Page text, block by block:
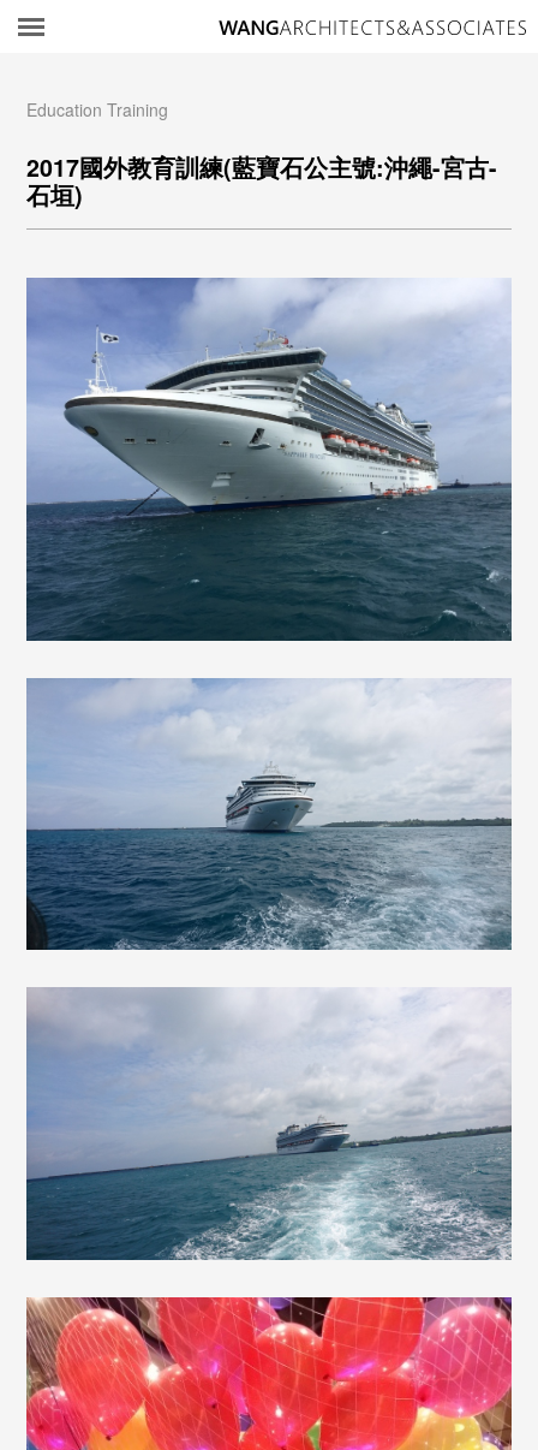
Education Training
2017國外教育訓練(藍寶石公主號:沖繩-宮古-
石垣)